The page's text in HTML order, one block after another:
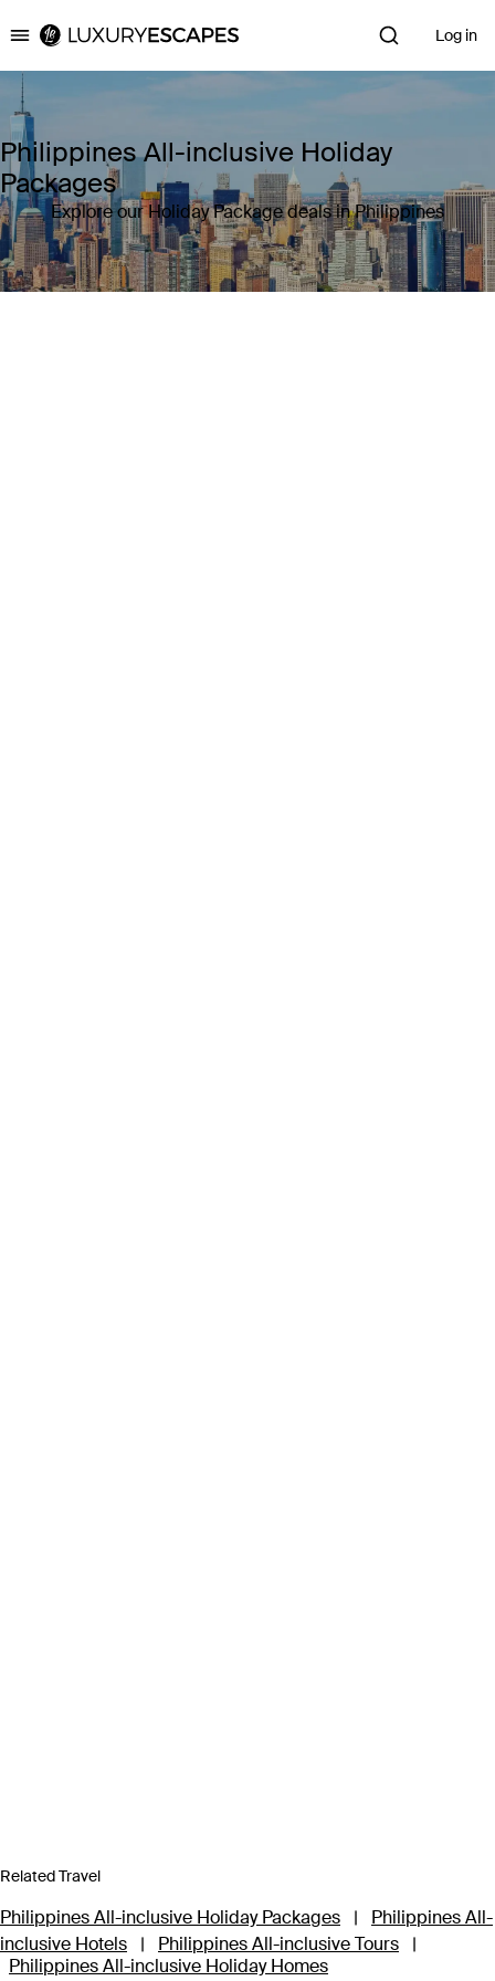
Luxury Escapes Log in
Philippines All-inclusive Holiday
Packages
Explore our Holiday Package deals in Philippines
Related Travel
Philippines All-inclusive Holiday Packages |
Philippines All-
inclusive Hotels
| Philippines All-inclusive Tours
|
Philippines All-inclusive Holiday Homes